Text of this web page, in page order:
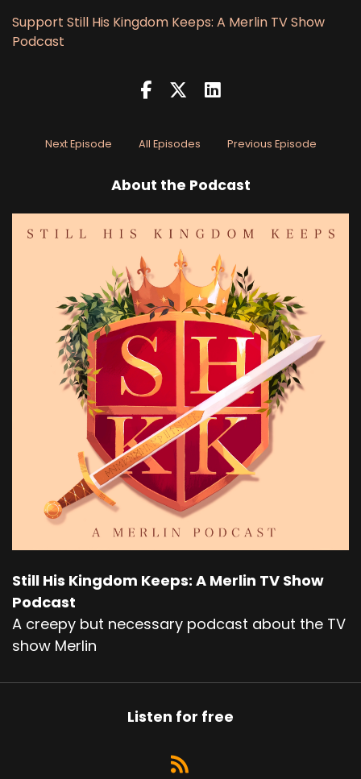
Support Still His Kingdom Keeps: A Merlin TV Show
Podcast
Next Episode All Episodes Previous Episode
About the Podcast
Still His Kingdom Keeps: A Merlin TV Show
Podcast
A creepy but necessary podcast about the TV
show Merlin
Listen for free